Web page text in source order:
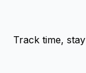
Track time,